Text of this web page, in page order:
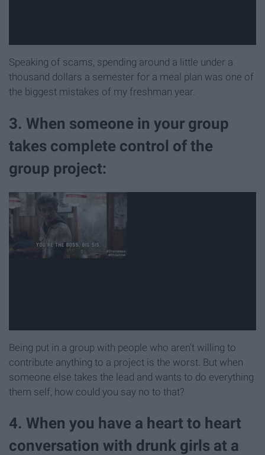
Speaking of scams, spending around a little under a
thousand dollars a semester for a meal plan was one of
the biggest mistakes of my freshman year.
3. When someone in your group
takes complete control of the
group project:
Being put in a group with people who aren't willing to
contribute anything to a project is the worst. But when
someone else takes the lead and wants to do everything
them self, how could you say no to that?
4. When you have a heart to heart
conversation with drunk girls at a